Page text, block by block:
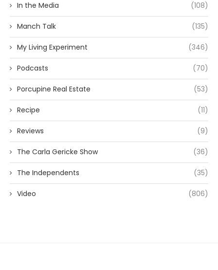
In the Media (108)
Manch Talk (135)
My Living Experiment (346)
Podcasts (70)
Porcupine Real Estate (53)
Recipe (11)
Reviews (9)
The Carla Gericke Show (36)
The Independents (35)
Video (806)